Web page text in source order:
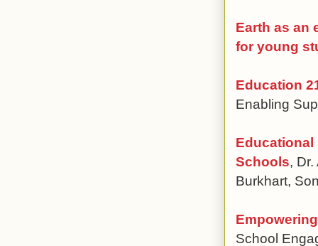
Earth as an
for young
Education
Enabling
Educational
Schools,
Burkhart,
School